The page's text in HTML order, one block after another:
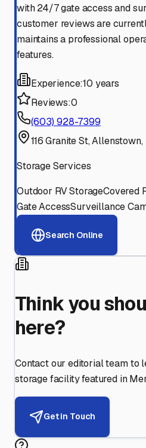
with 24/7 gate access and
customer reviews are
maintains a professional
features.
Experience:10 years
Reviews:0
(603) 928-7399
116 Granite St,
Storage Services
Outdoor RV StorageCovered
Gate AccessSurveillance
Search Online
Think you
here?
Contact our editorial team to
storage facility featured in
Get in Touch